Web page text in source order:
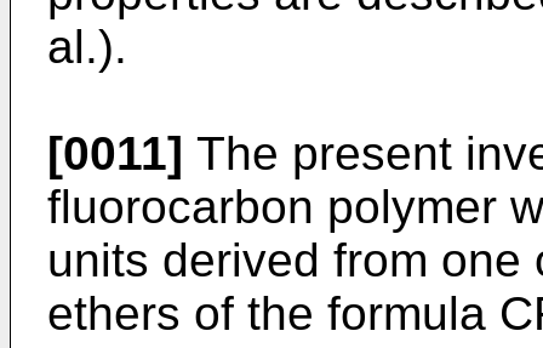
al.).
[0011] The present
fluorocarbon polymer
units derived from one
ethers of the formula